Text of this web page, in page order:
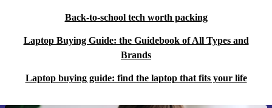
Back-to-school tech worth packing
Laptop Buying Guide: the Guidebook of All Types and
Brands
Laptop buying guide: find the laptop that fits your life